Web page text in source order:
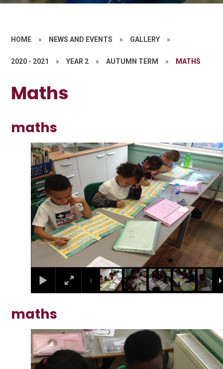
HOME » NEWS AND EVENTS » GALLERY »
2020 - 2021 » YEAR 2 » AUTUMN TERM » MATHS
Maths
maths
1/10
maths